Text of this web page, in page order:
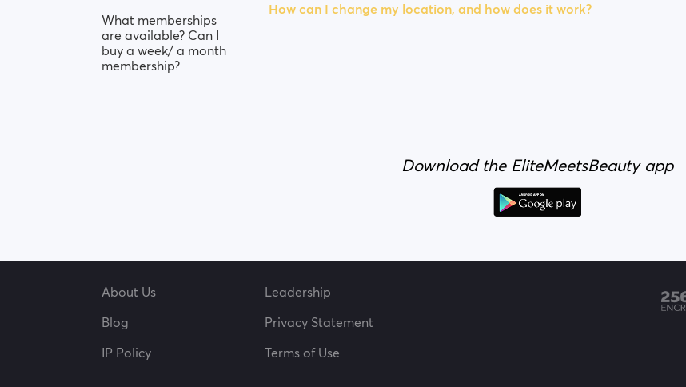
What memberships
are available? Can I
buy a week/ a month
membership?
How can I change my location, and how does it work?
Download the EliteMeetsBeauty app
About Us
Leadership
Blog
Privacy Statement
IP Policy
Terms of Use